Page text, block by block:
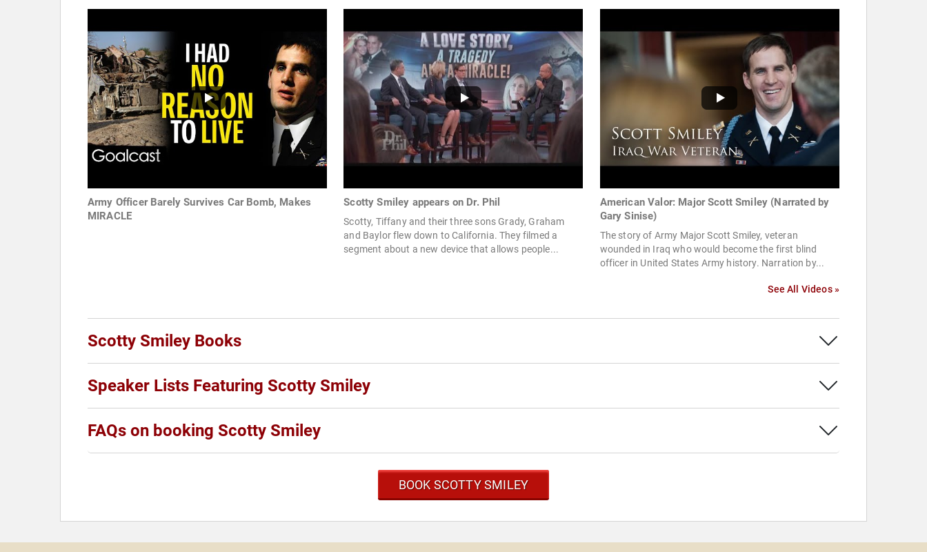
Army Officer Barely Survives Car Bomb, Makes
MIRACLE
Scotty Smiley appears on Dr. Phil
Scotty, Tiffany and their three sons Grady, Graham
and Baylor flew down to California. They filmed a
segment about a new device that allows people...
American Valor: Major Scott Smiley (Narrated by
Gary Sinise)
The story of Army Major Scott Smiley, veteran
wounded in Iraq who would become the first blind
officer in United States Army history. Narration by...
See All Videos »
Scotty Smiley Books
Speaker Lists Featuring Scotty Smiley
FAQs on booking Scotty Smiley
BOOK SCOTTY SMILEY